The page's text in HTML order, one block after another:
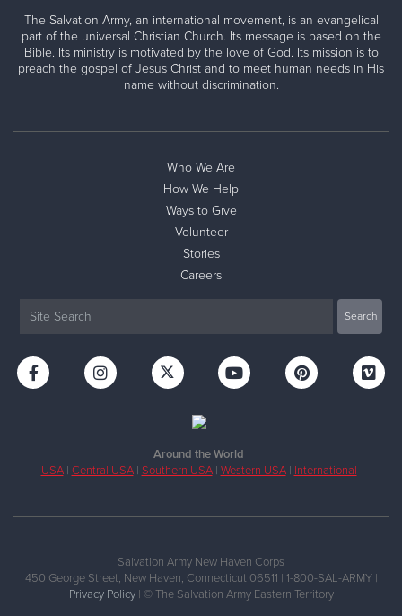
The Salvation Army, an international movement, is an evangelical
part of the universal Christian Church. Its message is based on the
Bible. Its ministry is motivated by the love of God. Its mission is to
preach the gospel of Jesus Christ and to meet human needs in His
name without discrimination.
Who We Are
How We Help
Ways to Give
Volunteer
Stories
Careers
Around the World
USA| Central USA| Southern USA| Western USA| International
Salvation Army New Haven Corps
450 George Street, New Haven, Connecticut 06511 | 1-800-SAL-ARMY |
Privacy Policy| © The Salvation Army Eastern Territory